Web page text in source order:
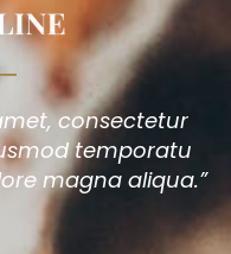
consectetur
temporatu
magna aliqua.”